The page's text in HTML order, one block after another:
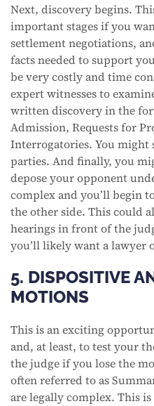
Next, discovery begins.
important stages if you
settlement negotiations,
facts needed to support
be very costly and time
expert witnesses to
written discovery in the
Admission, Requests for
Interrogatories. You might
parties. And finally, you
depose your opponent
complex and you’ll begin
the other side. This could
hearings in front of the
you’ll likely want a lawyer
5. DISPOSITIVE
MOTIONS
This is an exciting
and, at least, to test your
the judge if you lose the
often referred to as
are legally complex. This